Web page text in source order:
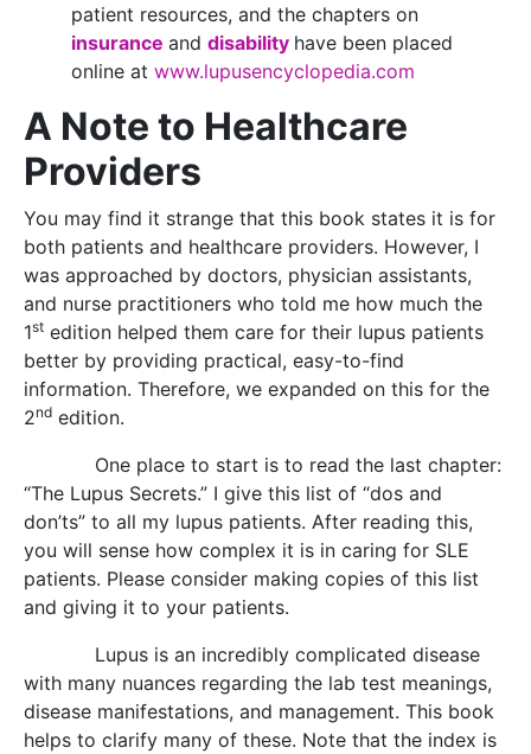
patient resources, and the chapters on
insurance and disability have been placed
online at www.lupusencyclopedia.com
A Note to Healthcare
Providers
You may find it strange that this book states it is for
both patients and healthcare providers. However, I
was approached by doctors, physician assistants,
and nurse practitioners who told me how much the
1st edition helped them care for their lupus patients
better by providing practical, easy-to-find
information. Therefore, we expanded on this for the
2nd edition.
One place to start is to read the last chapter:
“The Lupus Secrets.” I give this list of “dos and
don’ts” to all my lupus patients. After reading this,
you will sense how complex it is in caring for SLE
patients. Please consider making copies of this list
and giving it to your patients.
Lupus is an incredibly complicated disease
with many nuances regarding the lab test meanings,
disease manifestations, and management. This book
helps to clarify many of these. Note that the index is